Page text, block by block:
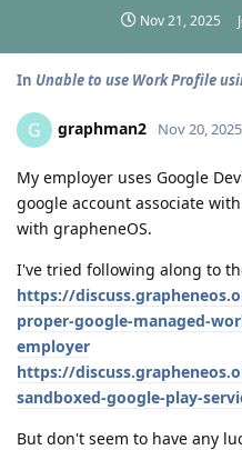
Nov 21, 2025
In Unable to use Work Profile
G graphman2 Nov 20, 2025
My employer uses Google
google account associate
with grapheneOS.
I've tried following along to
https://
proper-google-managed-
employer
https://
sandboxed-google-play-
But don't seem to have any